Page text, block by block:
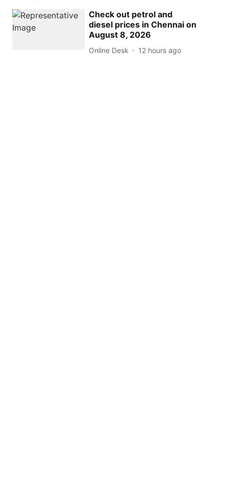
Check out petrol and
diesel prices in Chennai on
August 8, 2026
Online Desk 12 hours ago